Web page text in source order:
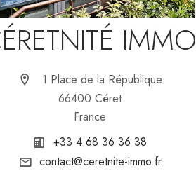
IMMO
1 Place de la République
66400 Céret
France
+33 4 68 36 36 38
contact@ceretnite-immo.fr